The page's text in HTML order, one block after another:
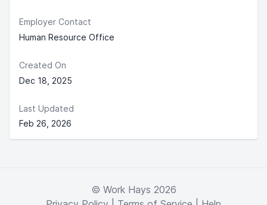
Employer Contact
Human Resource Office
Created On
Dec 18, 2025
Last Updated
Feb 26, 2026
© Work Hays 2026